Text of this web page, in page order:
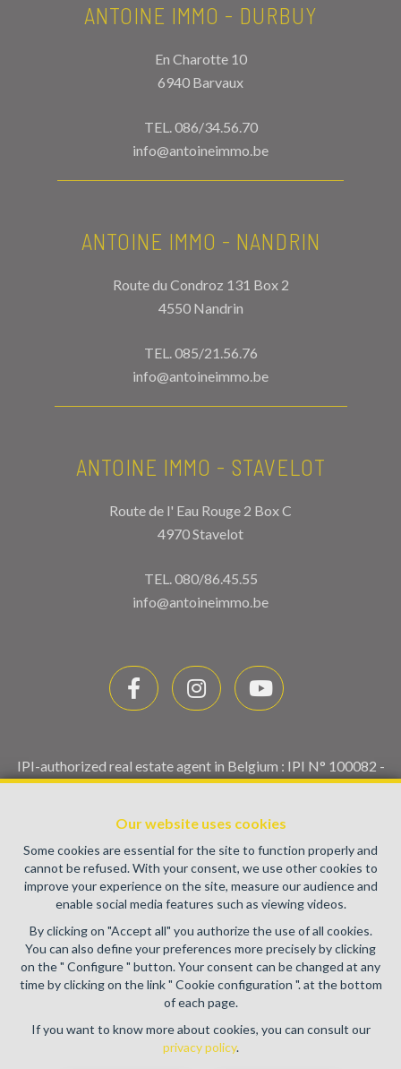
Our website uses cookies
Some cookies are essential for the site to function properly and
cannot be refused. With your consent, we use other cookies to
improve your experience on the site, measure our audience and
enable social media features such as viewing videos.
By clicking on "Accept all" you authorize the use of all cookies.
You can also define your preferences more precisely by clicking
on the " Configure " button. Your consent can be changed at any
time by clicking on the link " Cookie configuration ". at the bottom
of each page.
If you want to know more about cookies, you can consult our
privacy policy.
ANTOINE IMMO - DURBUY
En Charotte 10
6940 Barvaux
TEL.086/34.56.70
info@antoineimmo.be
ANTOINE IMMO - NANDRIN
Route du Condroz 131 Box 2
4550 Nandrin
TEL.085/21.56.76
info@antoineimmo.be
ANTOINE IMMO - STAVELOT
Route de l' Eau Rouge 2 Box C
4970 Stavelot
TEL.080/86.45.55
info@antoineimmo.be
IPI-authorized real estate agent in Belgium : IPI N° 100082 -
Enterprise number : VAT BE0459.580.159- Supervisory
(+32 2 505 38 50 - info@ipi.be) -www.ipi.be
PL insurance via AXA Belgium SA, Place du Trône 1, 1000
Brussels – policy number 730.390.160. Cover valid for
activities carried out in Belgium
General terms of use of the site
Privacy policy
Cookie configuration